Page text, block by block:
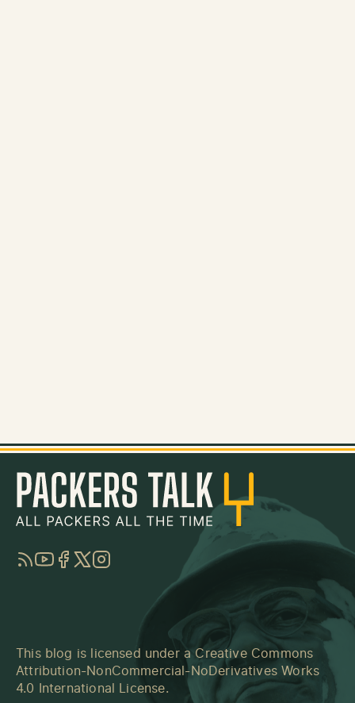
RSSYouTube
Facebook
TwitterInstagram
This blog is licensed under a Creative Commons
Attribution-NonCommercial-NoDerivatives Works
4.0 International License.